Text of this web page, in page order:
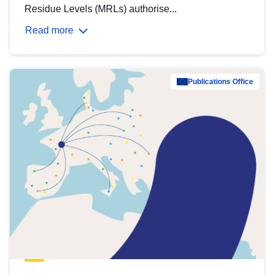
Residue Levels (MRLs) authorise...
Read more
Publications Office